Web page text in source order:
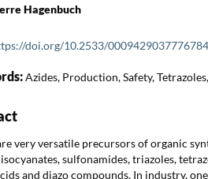
Hagenbuch
doi.org/10.2533/
Azides, Production, Safety,
very versatile precursors of organic
sulfonamides, triazoles,
and diazo compounds. In industry,